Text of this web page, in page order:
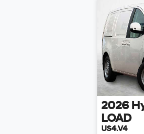
2026
LOAD
US4.V4